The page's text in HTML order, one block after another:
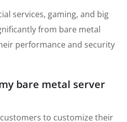
services, gaming, and big
from bare metal
performance and security
bare metal server
to customize their